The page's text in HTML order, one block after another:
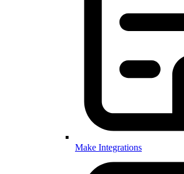
Make Integrations